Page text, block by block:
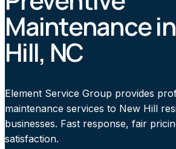
Maintenance
Hill, NC
Element Service Group provides
maintenance services to New Hill
businesses. Fast response, fair
satisfaction.